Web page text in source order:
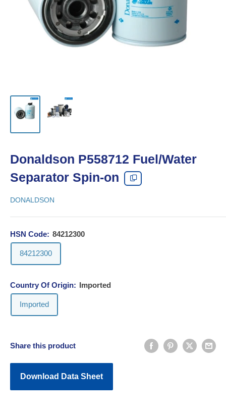
Donaldson P558712 Fuel/Water
Separator Spin-on
DONALDSON
HSN Code: 84212300
84212300
Country Of Origin: Imported
Imported
Share this product
Download Data Sheet